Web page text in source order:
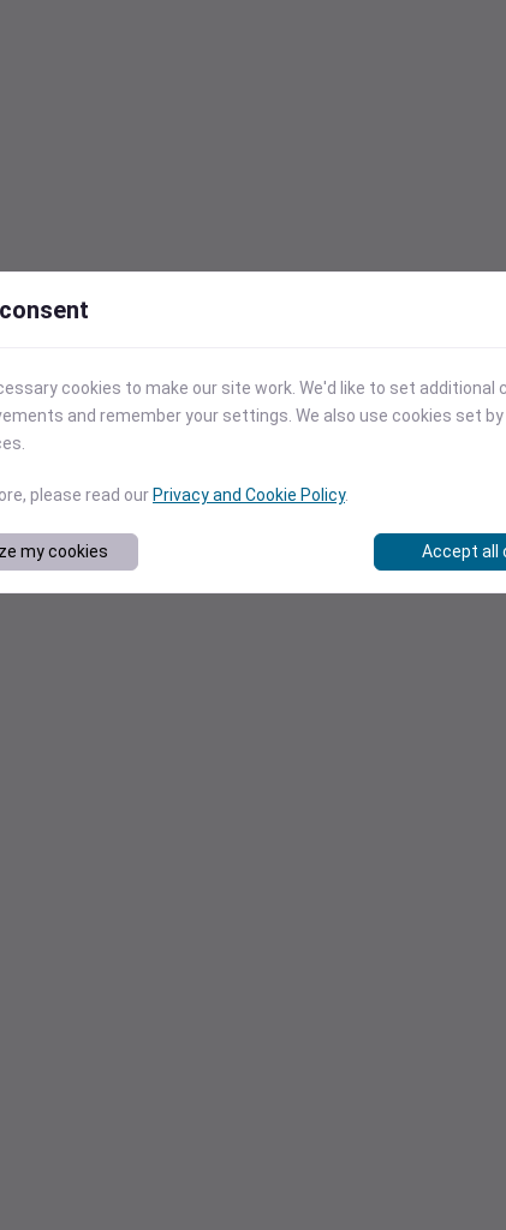
cookies to make our site work. We'd like to set
and remember your settings. We also use cookies set
please read our Privacy and Cookie Policy.
my cookies Accept all